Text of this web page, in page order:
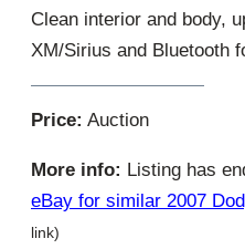
Clean interior and body,
XM/Sirius and Bluetooth
Price: Auction
More info: Listing has
eBay for similar 2007
link)